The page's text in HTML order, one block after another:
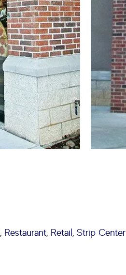
, Restaurant, Retail, Strip Center